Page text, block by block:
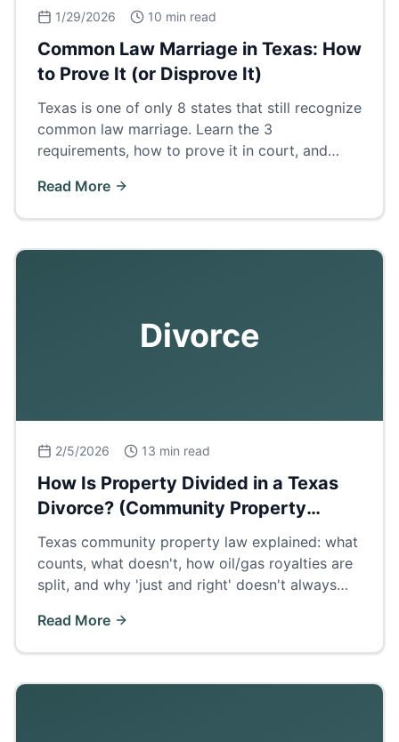
1/29/2026 10 min read
Common Law Marriage in Texas: How
to Prove It (or Disprove It)
Texas is one of only 8 states that still recognize
common law marriage. Learn the 3
requirements, how to prove it in court, and
Read More
Divorce
2/5/2026 13 min read
How Is Property Divided in a Texas
Divorce? (Community Property
Explained)
Texas community property law explained: what
counts, what doesn't, how oil/gas royalties are
split, and why 'just and right' doesn't always
Read More